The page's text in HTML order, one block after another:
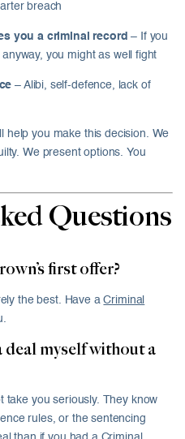
breach
you a criminal record – If you
you might as well fight
– Alibi, self-defence, lack of
help you make this decision. We
We present options. You
Questions
first offer?
the best. Have aCriminal
deal myself without a
take you seriously. They know
rules, or the sentencing